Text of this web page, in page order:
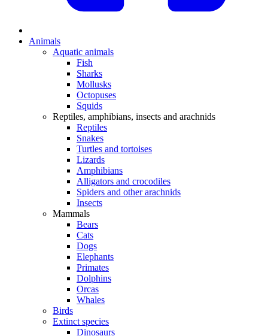
Animals
Aquatic animals
Fish
Sharks
Mollusks
Octopuses
Squids
Reptiles, amphibians, insects and arachnids
Reptiles
Snakes
Turtles and tortoises
Lizards
Amphibians
Alligators and crocodiles
Spiders and other arachnids
Insects
Mammals
Bears
Cats
Dogs
Elephants
Primates
Dolphins
Orcas
Whales
Birds
Extinct species
Dinosaurs